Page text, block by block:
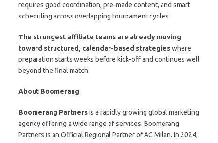
requires good coordination, pre-made content, and smart
scheduling across overlapping tournament cycles.
The strongest affiliate teams are already moving
toward structured, calendar-based strategieswhere
preparation starts weeks before kick-off and continues well
beyond the final match.
About Boomerang
Boomerang Partnersis a rapidly growing global marketing
agency offering a wide range of services. Boomerang
Partners is an Official Regional Partner of AC Milan. In 2024,